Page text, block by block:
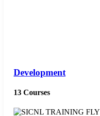
Development
13 Courses